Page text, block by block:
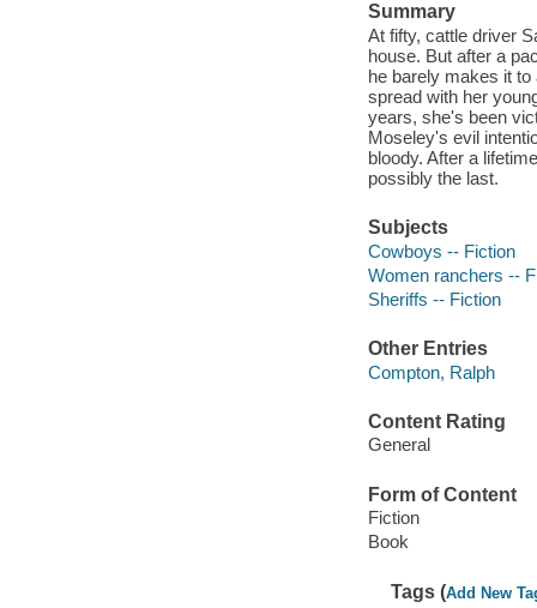
Summary
At fifty, cattle driver
house. But after a
he barely makes it
spread with her
years, she's been
Moseley's evil
bloody. After a
possibly the last.
Subjects
Cowboys -- Fiction
Women ranchers --
Sheriffs -- Fiction
Other Entries
Compton, Ralph
Content Rating
General
Form of Content
Fiction
Book
Tags (Add New